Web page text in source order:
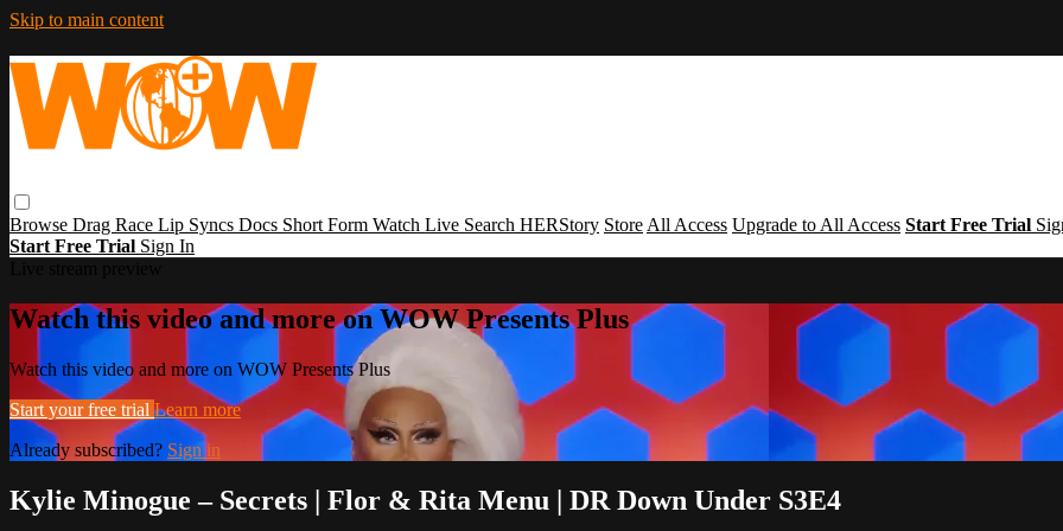
Skip to main content
Browse Drag Race Lip Syncs Docs Short Form Watch Live Search HERStory Store All Access Upgrade to All Access Start Free Trial
Start Free Trial Sign In
Watch this video and more on WOW Presents Plus
Watch this video and more on WOW Presents Plus
Start your free trial Learn more
Already subscribed? Sign in
Kylie Minogue – Secrets | Flor & Rita Menu | DR Down Under S3E4